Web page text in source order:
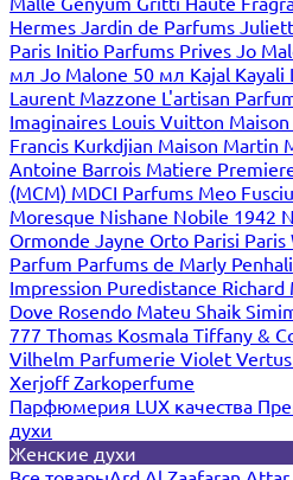
Hermes Jardin de Parfums
Paris Initio Parfums Prives Jo
мл Jo Malone 50 мл Kajal Kayali
Laurent Mazzone L'artisan
Imaginaires Louis Vuitton
Francis Kurkdjian Maison Martin
Antoine Barrois Matiere
(MCM) MDCI Parfums Meo
Moresque Nishane Nobile 1942
Ormonde Jayne Orto Parisi Paris
Parfum Parfums de Marly
Impression Puredistance Richard
Dove Rosendo Mateu Shaik
777 Thomas Kosmala Tiffany &
Vilhelm Parfumerie Violet Vertus
XerjoffZarkoperfume
Парфюмерия LUX качества
духи
Женские духи